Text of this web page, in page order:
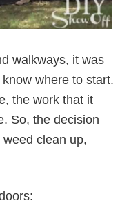
walkways, it was
where to start.
the work that it
So, the decision
clean up,